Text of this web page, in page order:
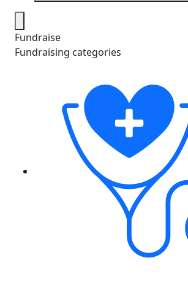
Fundraise
Fundraising categories